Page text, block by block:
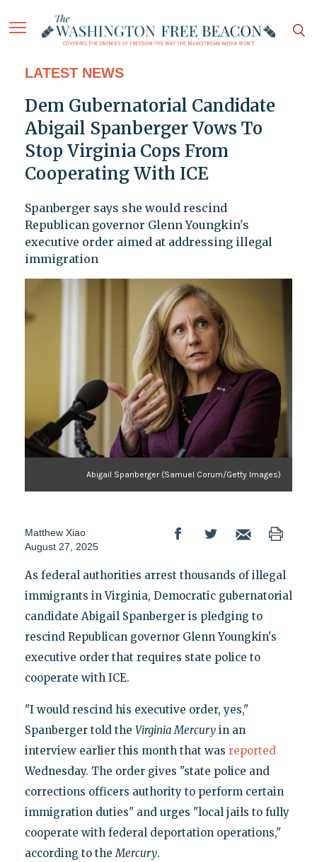
LATEST NEWS
Dem Gubernatorial Candidate
Abigail Spanberger Vows To
Stop Virginia Cops From
Cooperating With ICE
Spanberger says she would rescind
Republican governor Glenn Youngkin's
executive order aimed at addressing illegal
immigration
Abigail Spanberger (Samuel Corum/Getty Images)
Matthew Xiao
August 27, 2025
As federal authorities arrest thousands of illegal
immigrants in Virginia, Democratic gubernatorial
candidate Abigail Spanberger is pledging to
rescind Republican governor Glenn Youngkin's
executive order that requires state police to
cooperate with ICE.
"I would rescind his executive order, yes,"
Spanberger told the Virginia Mercuryin an
interview earlier this month that was reported
Wednesday. The order gives "state police and
corrections officers authority to perform certain
immigration duties" and urges "local jails to fully
cooperate with federal deportation operations,"
according to theMercury.